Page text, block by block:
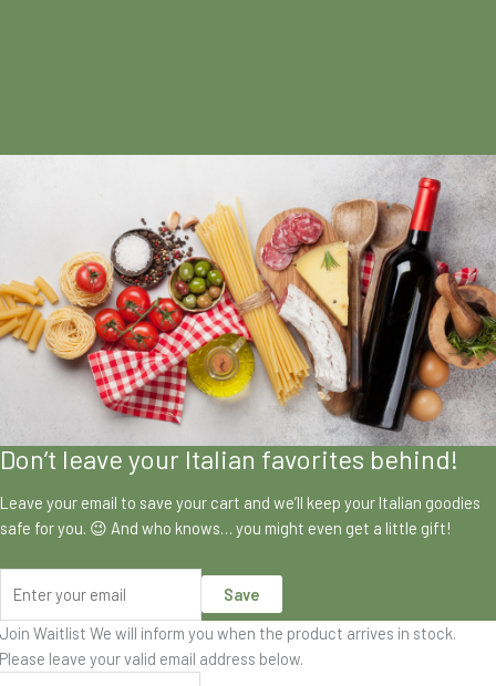
Don’t leave your Italian favorites behind!
Leave your email to save your cart and we’ll keep your Italian goodies
safe for you. 😉 And who knows… you might even get a little gift!
Save
Join Waitlist We will inform you when the product arrives in stock.
Please leave your valid email address below.